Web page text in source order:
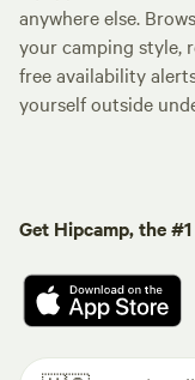
anywhere else.
your camping style,
free availability
yourself outside
Get Hipcamp, the